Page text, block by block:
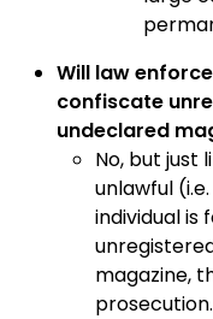
Will law
confiscate
undeclared
No, but just
unlawful
individual is
magazine,
prosecution.